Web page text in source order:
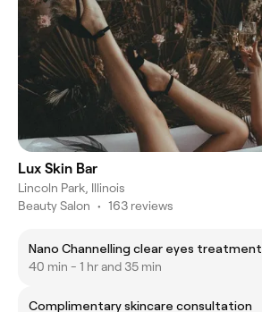
Lux Skin Bar
Lincoln Park, Illinois
Beauty Salon • 163 reviews
Nano Channelling clear eyes treatment
40 min - 1 hr and 35 min
Complimentary skincare consultation